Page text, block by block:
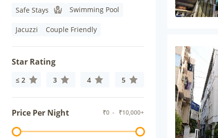
Safe Stays Swimming Pool
Jacuzzi Couple Friendly
Star Rating
≤ 2 3 4 5
Price Per Night ₹0 - ₹10,000+